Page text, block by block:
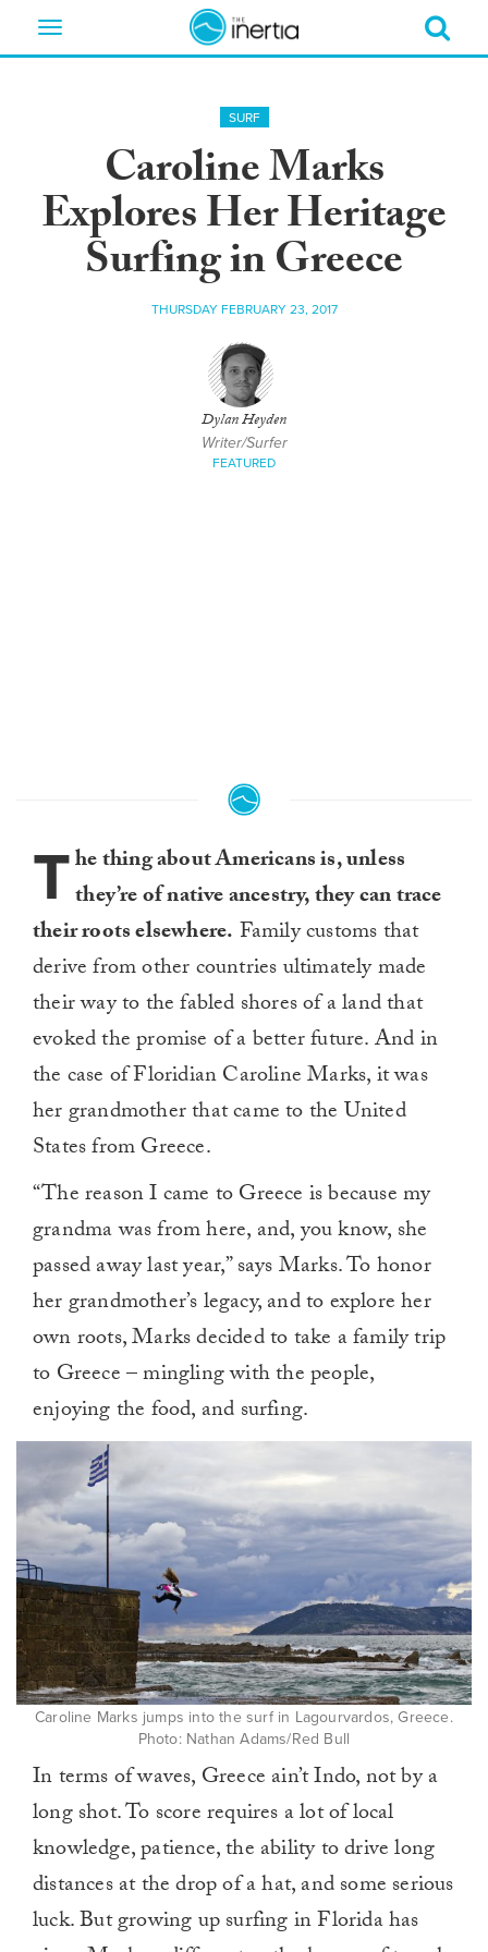
Toggle
SURF
Caroline Marks
Explores Her Heritage
Surfing in Greece
THURSDAY FEBRUARY 23, 2017
Dylan Heyden
Writer/Surfer
FEATURED
The thing about Americans is, unless
they’re of native ancestry, they can trace
their roots elsewhere. Family customs that
derive from other countries ultimately made
their way to the fabled shores of a land that
evoked the promise of a better future. And in
the case of Floridian Caroline Marks, it was
her grandmother that came to the United
States from Greece.
“The reason I came to Greece is because my
grandma was from here, and, you know, she
passed away last year,” says Marks. To honor
her grandmother’s legacy, and to explore her
own roots, Marks decided to take a family trip
to Greece – mingling with the people,
enjoying the food, and surfing.
Caroline Marks jumps into the surf in Lagourvardos, Greece.
Photo: Nathan Adams/Red Bull
In terms of waves, Greece ain’t Indo, not by a
long shot. To score requires a lot of local
knowledge, patience, the ability to drive long
distances at the drop of a hat, and some serious
luck. But growing up surfing in Florida has